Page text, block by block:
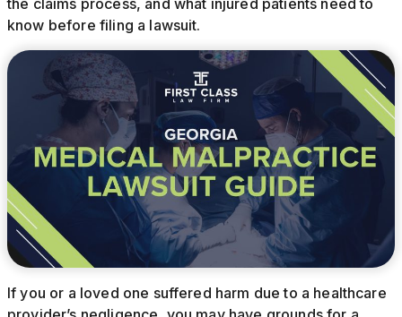
the claims process, and what injured patients need to
know before filing a lawsuit.
If you or a loved one suffered harm due to a healthcare